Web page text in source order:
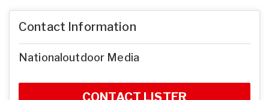
Contact Information
Nationaloutdoor Media
CONTACT LISTER